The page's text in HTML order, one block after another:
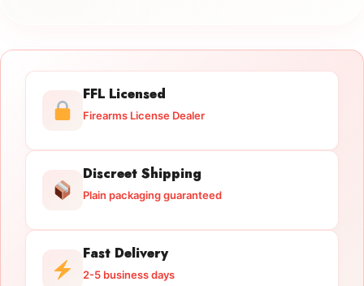
FFL Licensed
Firearms License Dealer
Discreet Shipping
Plain packaging guaranteed
Fast Delivery
2-5 business days